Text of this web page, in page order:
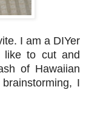
I am a DIYer
like to cut and
of Hawaiian
I